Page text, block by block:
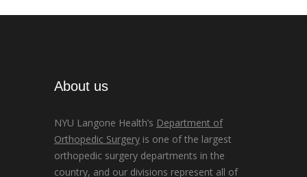
About us
NYU Langone Health’s Department of
Orthopedic Surgery is one of the largest
orthopedic surgery departments in the
country, and our divisions represent all of